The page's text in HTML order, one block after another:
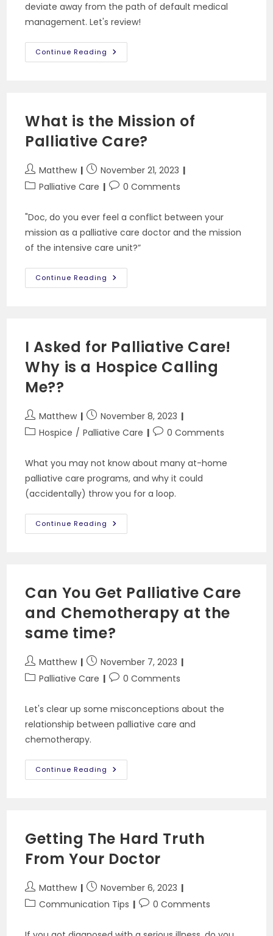
deviate away from the path of default medical
management. Let's review!
Continue Reading
Reasons
Power
Of
Attorney
What is the Mission of
Palliative Care?
Post
author:
Matthew
Post
published:
November 21, 2023
PostPalliative Care
Post0 Comments
"Doc, do you ever feel a conflict between your
mission as a palliative care doctor and the mission
of the intensive care unit?”
Continue Reading What
Is
I Asked for Palliative Care!
Why is a Hospice Calling
Me??
Post
author:
Matthew
Post
published:
November 8, 2023
PostHospice / Palliative Care
Post0 Comments
What you may not know about many at-home
palliative care programs, and why it could
(accidentally) throw you for a loop.
Continue Reading
Asked
Hospice
Calling
Me??
Can You Get Palliative Care
and Chemotherapy at the
same time?
Post
author:
Matthew
Post
published:
November 7, 2023
PostPalliative Care
Post0 Comments
Let's clear up some misconceptions about the
relationship between palliative care and
chemotherapy.
Continue Reading Can
You
The
Same
Time?
Getting The Hard Truth
From Your Doctor
Post
author:
Matthew
Post
published:
November 6, 2023
PostCommunication Tips
Post0 Comments